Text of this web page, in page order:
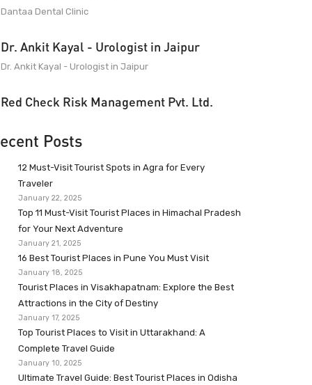
Dantaa Dental Clinic
Dr. Ankit Kayal - Urologist in Jaipur
Dr. Ankit Kayal - Urologist in Jaipur
Red Check Risk Management Pvt. Ltd.
Posts
12 Must-Visit Tourist Spots in Agra for Every
Traveler
January 22, 2025
Top 11 Must-Visit Tourist Places in Himachal Pradesh
for Your Next Adventure
January 21, 2025
16 Best Tourist Places in Pune You Must Visit
January 18, 2025
Tourist Places in Visakhapatnam: Explore the Best
Attractions in the City of Destiny
January 17, 2025
Top Tourist Places to Visit in Uttarakhand: A
Complete Travel Guide
January 10, 2025
Ultimate Travel Guide: Best Tourist Places in Odisha